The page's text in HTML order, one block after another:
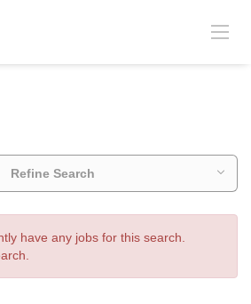
Refine Search
have any jobs for this search.